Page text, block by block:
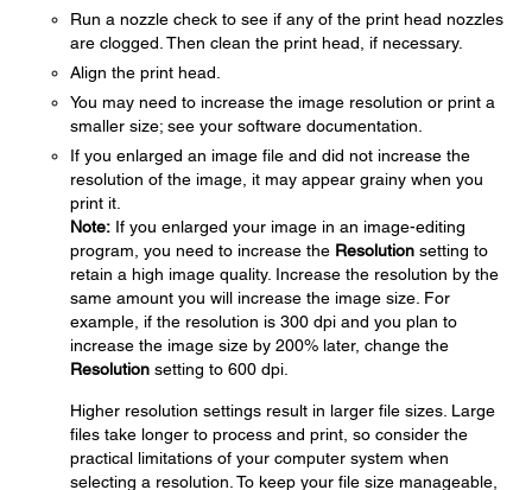
Run a nozzle check to see if any of the print head nozzles
are clogged. Then clean the print head, if necessary.
Align the print head.
You may need to increase the image resolution or print a
smaller size; see your software documentation.
If you enlarged an image file and did not increase the
resolution of the image, it may appear grainy when you
print it.
Note: If you enlarged your image in an image-editing
program, you need to increase the Resolution setting to
retain a high image quality. Increase the resolution by the
same amount you will increase the image size. For
example, if the resolution is 300 dpi and you plan to
increase the image size by 200% later, change the
Resolution setting to 600 dpi.
Higher resolution settings result in larger file sizes. Large
files take longer to process and print, so consider the
practical limitations of your computer system when
selecting a resolution. To keep your file size manageable,